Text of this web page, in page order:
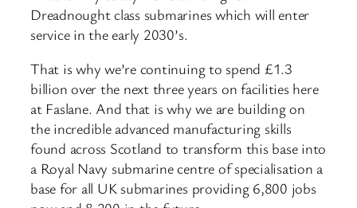
Dreadnought class submarines which will enter
service in the early 2030’s.
That is why we’re continuing to spend £1.3
billion over the next three years on facilities here
at Faslane. And that is why we are building on
the incredible advanced manufacturing skills
found across Scotland to transform this base into
a Royal Navy submarine centre of specialisation a
base for all UK submarines providing 6,800 jobs